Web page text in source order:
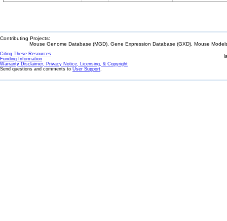
Contributing Projects:
Mouse Genome Database (MGD), Gene Expression Database (GXD), Mouse
Citing These Resources
Funding Information
Warranty Disclaimer, Privacy Notice, Licensing, & Copyright
Send questions and comments to User Support.